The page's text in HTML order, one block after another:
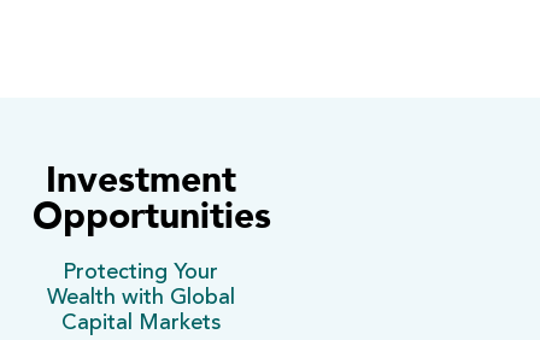
Investment
Opportunities
Protecting Your
Wealth with Global
Capital Markets